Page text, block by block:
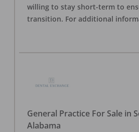
willing to stay short-term to
transition. For additional
General Practice For Sale in
Alabama